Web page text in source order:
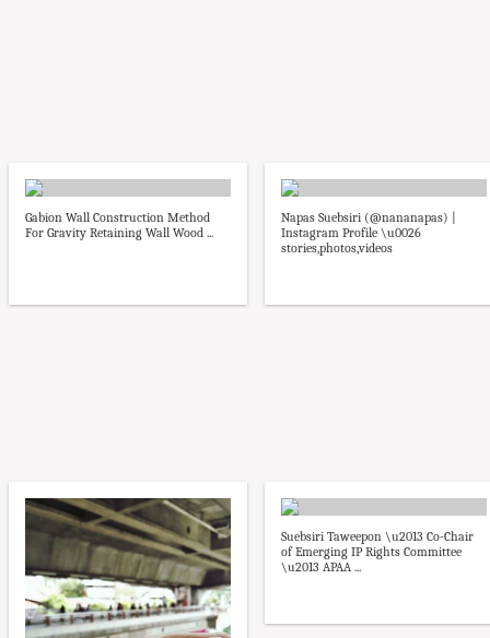
Gabion Wall Construction Method
For Gravity Retaining Wall Wood ...
Napas Suebsiri (@nananapas) |
Instagram Profile \u0026
stories,photos,videos
Suebsiri Taweepon \u2013 Co-Chair
of Emerging IP Rights Committee
\u2013 APAA ...